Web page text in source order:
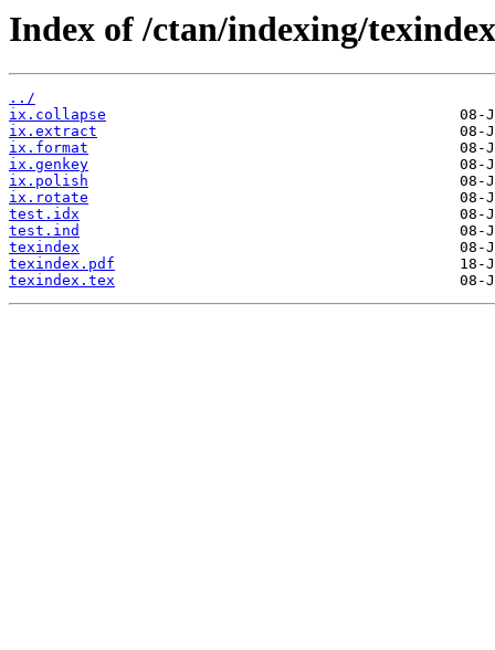
Index of /ctan/indexing/
../
ix.collapse
ix.extract
ix.format
ix.genkey
ix.polish
ix.rotate
test.idx
test.ind
texindex
texindex.pdf
texindex.tex